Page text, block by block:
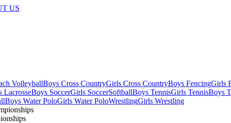
US
VolleyballBoys Cross CountryGirls Cross CountryBoys FencingGirls
LacrosseBoys SoccerGirls SoccerSoftballBoys TennisGirls TennisBoys
Boys Water PoloGirls Water PoloWrestlingGirls Wrestling